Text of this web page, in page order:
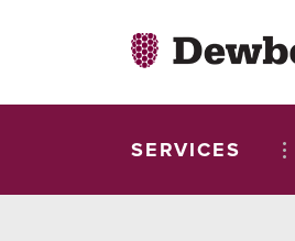
SERVICES